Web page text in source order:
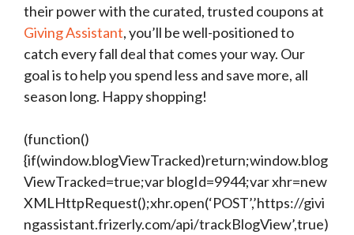
their power with the curated, trusted coupons at
Giving Assistant, you’ll be well-positioned to
catch every fall deal that comes your way. Our
goal is to help you spend less and save more, all
season long. Happy shopping!
(function()
{if(window.blogViewTracked)return;window.blog
ViewTracked=true;var blogId=9944;var xhr=new
XMLHttpRequest();xhr.open(‘POST’,’https://givi
ngassistant.frizerly.com/api/trackBlogView’,true)